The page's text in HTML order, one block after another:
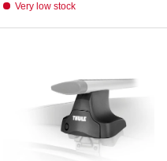
Very low stock